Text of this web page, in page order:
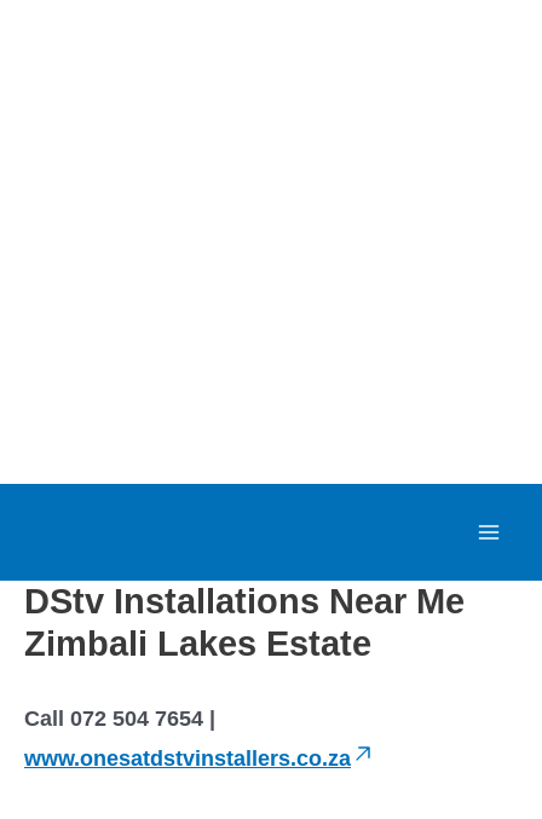
content
DStv Installations Near Me
Zimbali Lakes Estate
Call 072 504 7654 |
www.onesatdstvinstallers.co.za